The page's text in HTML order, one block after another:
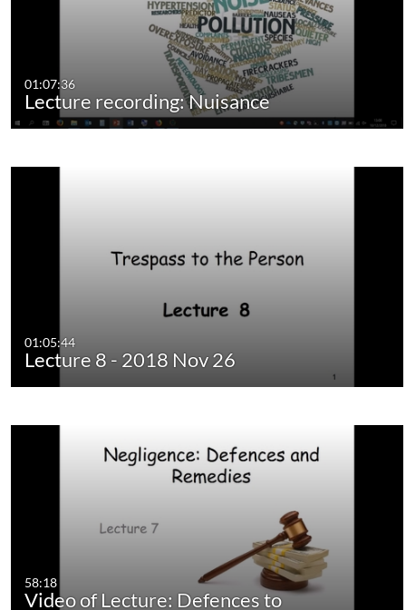
01:07:36
Lecture recording: Nuisance
01:05:44
Lecture 8 - 2018 Nov 26
58:18
Video of Lecture: Defences to